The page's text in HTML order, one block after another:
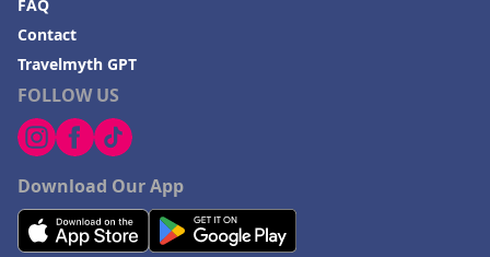
FOLLOW US
Download Our App
FAQ
Contact
Travelmyth GPT